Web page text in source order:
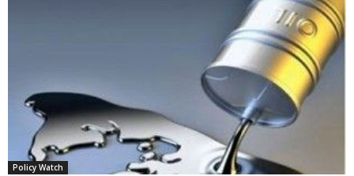
Policy Watch